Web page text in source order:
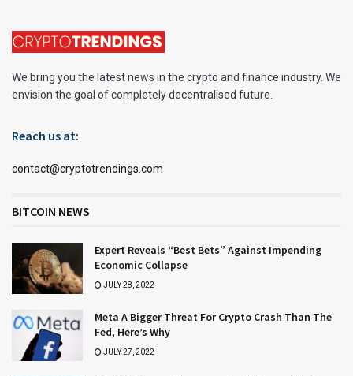
We bring you the latest news in the crypto and finance industry. We
envision the goal of completely decentralised future.
Reach us at:
contact@cryptotrendings.com
BITCOIN NEWS
Expert Reveals “Best Bets” Against Impending
Economic Collapse
JULY 28, 2022
Meta A Bigger Threat For Crypto Crash Than The
Fed, Here’s Why
JULY 27, 2022